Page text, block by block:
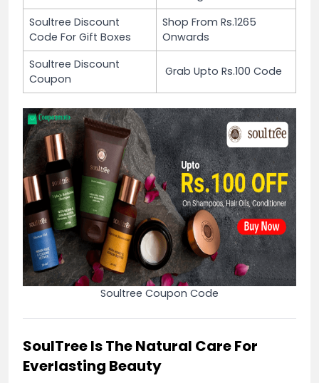
Soultree Discount
Code For Gift Boxes
Shop From Rs.1265
Onwards
Soultree Discount
Coupon
Grab Upto Rs.100 Code
Soultree Coupon Code
SoulTree Is The Natural Care For
Everlasting Beauty